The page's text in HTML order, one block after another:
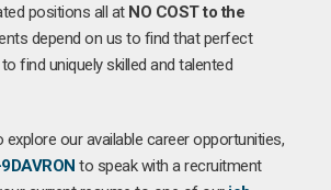
positions all at NO COST to the
depend on us to find that perfect
find uniquely skilled and talented
explore our available career opportunities,
to speak with a recruitment